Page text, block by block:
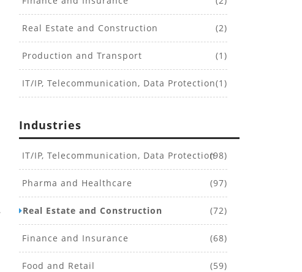
Real Estate and Construction (2)
Production and Transport (1)
IT/IP, Telecommunication, Data Protection(1)
Industries
IT/IP, Telecommunication, Data Protection(98)
Pharma and Healthcare (97)
Real Estate and Construction (72)
Finance and Insurance (68)
Food and Retail (59)